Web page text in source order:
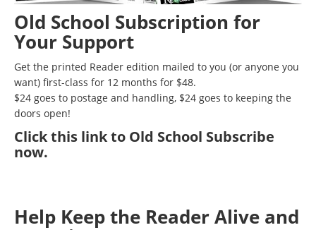
Old School Subscription for
Your Support
Get the printed Reader edition mailed to you (or anyone you
want) first-class for 12 months for $48.
$24 goes to postage and handling, $24 goes to keeping the
doors open!
Clickthis link to Old School Subscribe
now.
Help Keep the Reader Alive and